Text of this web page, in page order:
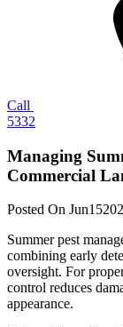
Call
5332
Managing
Commercial
Posted On Jun15
Summer pest
combining early
oversight. For
control reduces
appearance.